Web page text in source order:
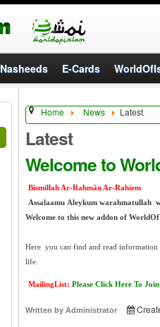
Nasheeds E-Cards
Home News Latest
Latest
Welcome to
Bismillah Ar-Rahmân Ar-Rahiem
Assalaamu Aleykum warahmatullah
Welcome to this new addon of
Here you can find and read information
life.
MailingList: Please Click Here To
Written by Administrator